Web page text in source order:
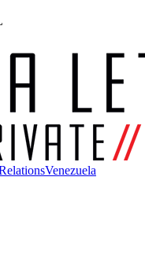
Venezuela